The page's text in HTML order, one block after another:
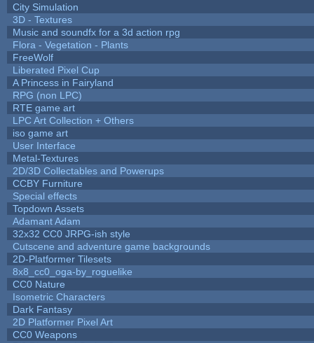
City Simulation
3D - Textures
Music and soundfx for a 3d action rpg
Flora - Vegetation - Plants
FreeWolf
Liberated Pixel Cup
A Princess in Fairyland
RPG (non LPC)
RTE game art
LPC Art Collection + Others
iso game art
User Interface
Metal-Textures
2D/3D Collectables and Powerups
CCBY Furniture
Special effects
Topdown Assets
Adamant Adam
32x32 CC0 JRPG-ish style
Cutscene and adventure game backgrounds
2D-Platformer Tilesets
8x8_cc0_oga-by_roguelike
CC0 Nature
Isometric Characters
Dark Fantasy
2D Platformer Pixel Art
CC0 Weapons